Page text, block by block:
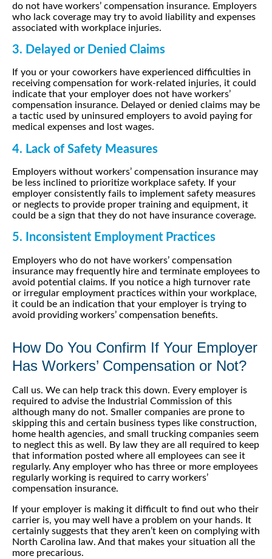
do not have workers’ compensation insurance. Employers
who lack coverage may try to avoid liability and expenses
associated with workplace injuries.
3. Delayed or Denied Claims
If you or your coworkers have experienced difficulties in
receiving compensation for work-related injuries, it could
indicate that your employer does not have workers’
compensation insurance. Delayed or denied claims may be
a tactic used by uninsured employers to avoid paying for
medical expenses and lost wages.
4. Lack of Safety Measures
Employers without workers’ compensation insurance may
be less inclined to prioritize workplace safety. If your
employer consistently fails to implement safety measures
or neglects to provide proper training and equipment, it
could be a sign that they do not have insurance coverage.
5. Inconsistent Employment Practices
Employers who do not have workers’ compensation
insurance may frequently hire and terminate employees to
avoid potential claims. If you notice a high turnover rate
or irregular employment practices within your workplace,
it could be an indication that your employer is trying to
avoid providing workers’ compensation benefits.
How Do You Confirm If Your Employer
Has Workers’ Compensation or Not?
Call us. We can help track this down. Every employer is
required to advise the Industrial Commission of this
although many do not. Smaller companies are prone to
skipping this and certain business types like construction,
home health agencies, and small trucking companies seem
to neglect this as well. By law they are all required to keep
that information posted where all employees can see it
regularly. Any employer who has three or more employees
regularly working is required to carry workers’
compensation insurance.
If your employer is making it difficult to find out who their
carrier is, you may well have a problem on your hands. It
certainly suggests that they aren’t keen on complying with
North Carolina law. And that makes your situation all the
more precarious.